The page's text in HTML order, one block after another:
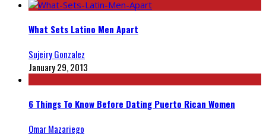
What Sets Latino Men Apart
Sujeiry Gonzalez
January 29, 2013
6 Things To Know Before Dating Puerto Rican Women
Omar Mazariego